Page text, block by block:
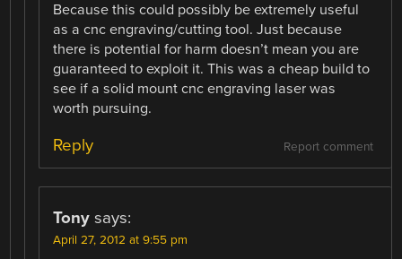
Because this could possibly be extremely useful
as a cnc engraving/cutting tool. Just because
there is potential for harm doesn’t mean you are
guaranteed to exploit it. This was a cheap build to
see if a solid mount cnc engraving laser was
worth pursuing.
Report comment
Reply
Tony says:
April 27, 2012 at 9:55 pm